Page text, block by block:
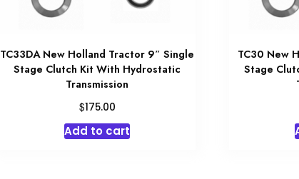
TC33DA New Holland Tractor 9″ Single
Stage Clutch Kit With Hydrostatic
Transmission
$175.00
Add to cart
TC30 New
Stage